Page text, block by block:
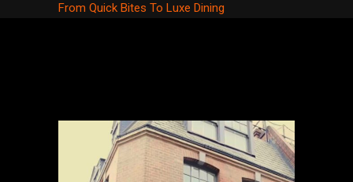
From Quick Bites To Luxe Dining